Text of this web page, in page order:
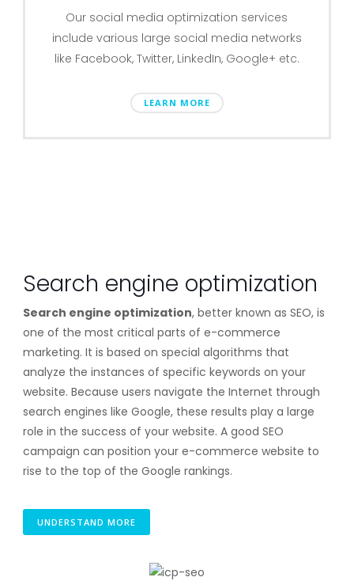
Our social media optimization services
include various large social media networks
like Facebook, Twitter, LinkedIn, Google+ etc.
LEARN MORE
Search engine optimization
Search engine optimization, better known as SEO, is
one of the most critical parts of e-commerce
marketing. It is based on special algorithms that
analyze the instances of specific keywords on your
website. Because users navigate the Internet through
search engines like Google, these results play a large
role in the success of your website. A good SEO
campaign can position your e-commerce website to
rise to the top of the Google rankings.
UNDERSTAND MORE